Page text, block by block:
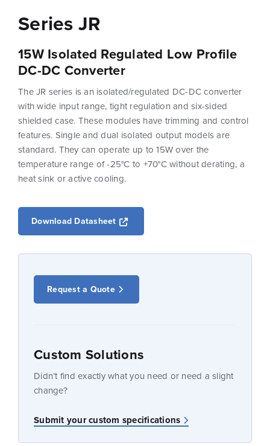
Series JR
15W Isolated Regulated Low Profile
DC-DC Converter
The JR series is an isolated/regulated DC-DC converter
with wide input range, tight regulation and six-sided
shielded case. These modules have trimming and control
features. Single and dual isolated output models are
standard. They can operate up to 15W over the
temperature range of -25°C to +70°C without derating, a
heat sink or active cooling.
Download Datasheet Opens a new window
Request a Quote
Custom Solutions
Didn’t find exactly what you need or need a slight
change?
Submit your custom specifications